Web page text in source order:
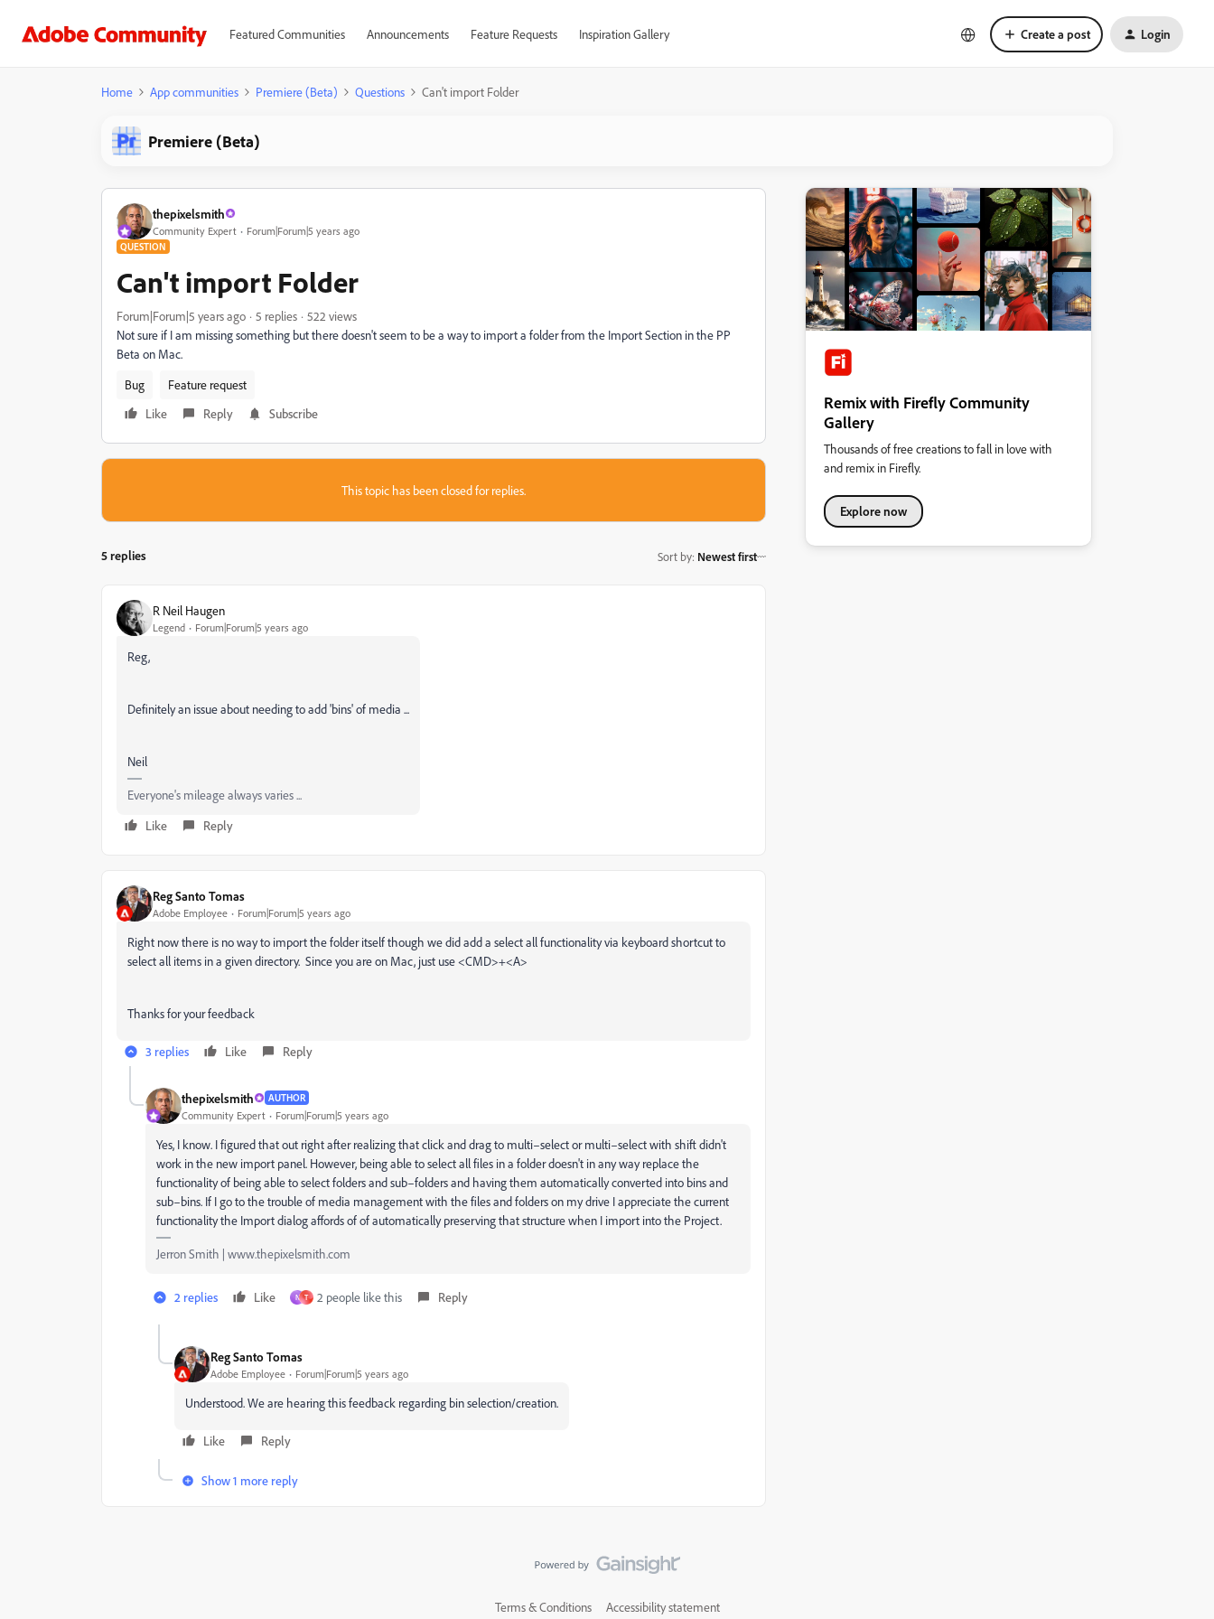
Featured Communities Announcements Feature Requests Inspiration Gallery Create a post Login
Home App communities Premiere (Beta) Questions Can't import Folder
Premiere (Beta)
thepixelsmith
Community Expert Forum|Forum|5 years ago
QUESTION
Can't import Folder
Forum|Forum|5 years ago 5 replies
522 views
Not sure if I am missing something but there doesn't seem to be a way to import a folder from the Import Section in the PP
Beta on Mac.
Bug
Feature request
Like
Reply Subscribe
This topic has been closed for replies.
5 replies Sort by: Newest first
R Neil Haugen
Legend Forum|Forum|5 years ago
Reg,
Definitely an issue about needing to add 'bins' of media ...
Neil
Everyone's mileage always varies ...
Like
Reply
Reg Santo Tomas
Adobe Employee Forum|Forum|5 years ago
Right now there is no way to import the folder itself though we did add a select all functionality via keyboard shortcut to
select all items in a given directory. Since you are on Mac, just use <CMD>+<A>
Thanks for your feedback
3 replies Like Reply
thepixelsmith AUTHOR
Community Expert Forum|Forum|5 years ago
Yes, I know. I figured that out right after realizing that click and drag to multi–select or multi–select with shift didn't
work in the new import panel. However, being able to select all files in a folder doesn't in any way replace the
functionality of being able to select folders and sub–folders and having them automatically converted into bins and
sub–bins. If I go to the trouble of media management with the files and folders on my drive I appreciate the current
functionality the Import dialog affords of of automatically preserving that structure when I import into the Project.
Jerron Smith | www.thepixelsmith.com
2 replies Like N T 2 people like this Reply
Reg Santo Tomas
Adobe Employee Forum|Forum|5 years ago
Understood. We are hearing this feedback regarding bin selection/creation.
Like Reply
Show 1 more reply
Remix with Firefly Community
Gallery
Thousands of free creations to fall in love with
and remix in Firefly.
Explore now
Terms & Conditions Accessibility statement